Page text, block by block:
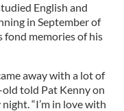
English and
in September of
fond memories of his
away with a lot of
told Pat Kenny on
“I’m in love with